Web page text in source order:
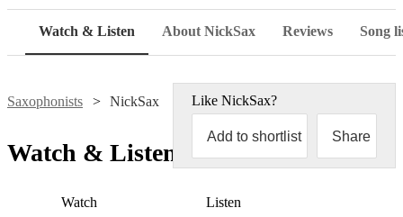
Watch & Listen About NickSax Reviews Song
Saxophonists NickSax Like NickSax?
Add to shortlist Share
Watch & Listen
Watch Listen